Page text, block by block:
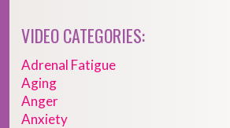
VIDEO CATEGORIES:
Adrenal Fatigue
Aging
Anger
Anxiety